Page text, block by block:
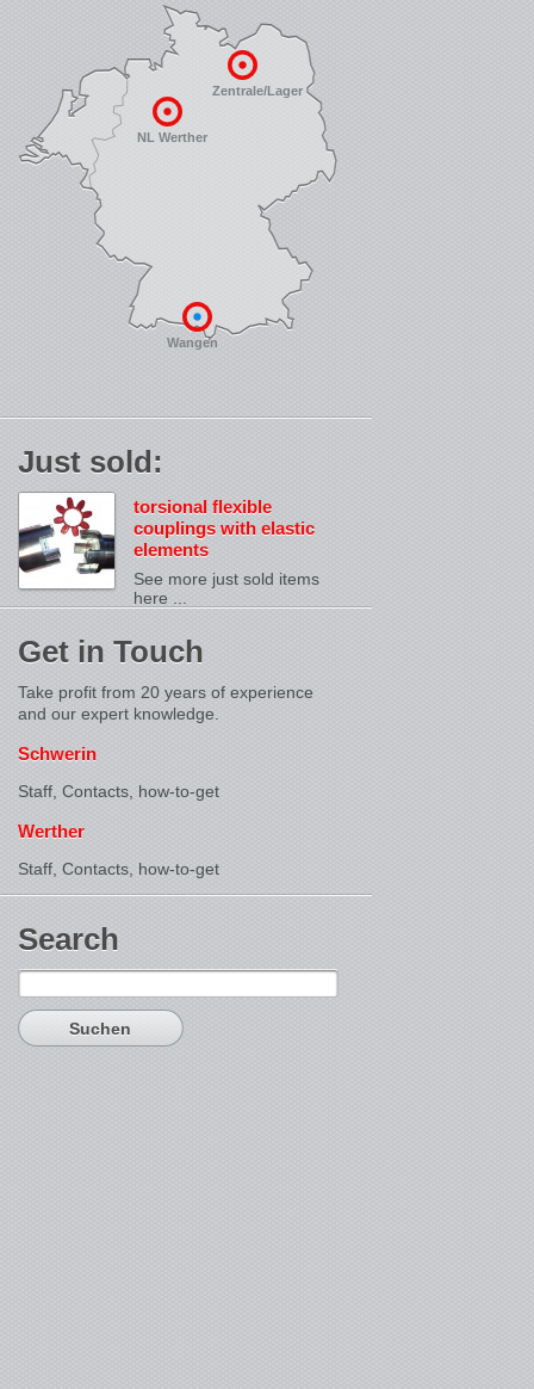
NL Werther
Wangen
Zentrale/Lager
Just sold:
torsional flexible
couplings with elastic
elements
See more just sold items
here ...
Get in Touch
Take profit from 20 years of experience
and our expert knowledge.
Schwerin
Staff, Contacts, how-to-get
Werther
Staff, Contacts, how-to-get
Search
Suchen
nach: